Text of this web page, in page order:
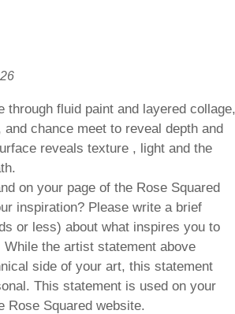
through fluid paint and layered
chance meet to reveal depth and
reveals texture , light and the
on your page of the Rose Squared
inspiration? Please write a brief
or less) about what inspires you to
While the artist statement above
side of your art, this statement
This statement is used on your
Rose Squared website.